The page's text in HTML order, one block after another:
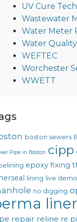
UV Cure
Wastewater
Water Meter
Water
WEFTEC
Worchester
WWETT
boston sewers
Pipe in Boston cipp
epoxy fixing
lining live
no digging
liner
repair reline re